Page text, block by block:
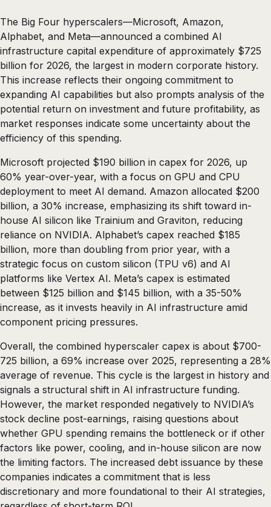
The Big Four hyperscalers—Microsoft, Amazon,
Alphabet, and Meta—announced a combined AI
infrastructure capital expenditure of approximately $725
billion for 2026, the largest in modern corporate history.
This increase reflects their ongoing commitment to
expanding AI capabilities but also prompts analysis of the
potential return on investment and future profitability, as
market responses indicate some uncertainty about the
efficiency of this spending.
Microsoft projected $190 billion in capex for 2026, up
60% year-over-year, with a focus on GPU and CPU
deployment to meet AI demand. Amazon allocated $200
billion, a 30% increase, emphasizing its shift toward in-
house AI silicon like Trainium and Graviton, reducing
reliance on NVIDIA. Alphabet’s capex reached $185
billion, more than doubling from prior year, with a
strategic focus on custom silicon (TPU v6) and AI
platforms like Vertex AI. Meta’s capex is estimated
between $125 billion and $145 billion, with a 35-50%
increase, as it invests heavily in AI infrastructure amid
component pricing pressures.
Overall, the combined hyperscaler capex is about $700-
725 billion, a 69% increase over 2025, representing a 28%
average of revenue. This cycle is the largest in history and
signals a structural shift in AI infrastructure funding.
However, the market responded negatively to NVIDIA’s
stock decline post-earnings, raising questions about
whether GPU spending remains the bottleneck or if other
factors like power, cooling, and in-house silicon are now
the limiting factors. The increased debt issuance by these
companies indicates a commitment that is less
discretionary and more foundational to their AI strategies,